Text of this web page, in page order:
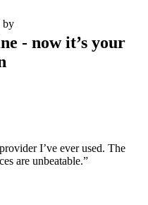
by
- now it’s your
I’ve ever used. The
are unbeatable.”